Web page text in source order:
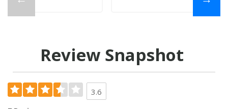
Review Snapshot
3.6